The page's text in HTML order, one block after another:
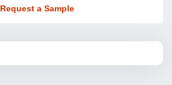
Request a Sample